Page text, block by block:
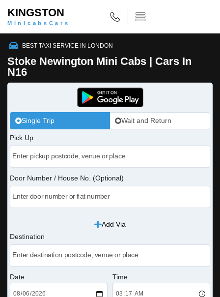
KINGSTON
MinicabsCars
BEST TAXI SERVICE IN LONDON
Stoke Newington Mini Cabs | Cars In
N16
Single Trip Wait and Return
Pick Up
Door Number / House No. (Optional)
Add Via
Destination
Date Time